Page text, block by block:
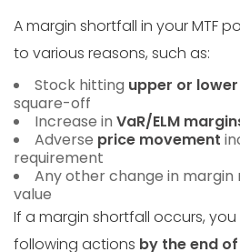
A margin shortfall in your MTF
to various reasons, such as:
Stock hitting upper or
square-off
Increase in VaR/ELM
Adverse price movement
requirement
Any other change in margin
value
If a margin shortfall occurs,
following actions by the end